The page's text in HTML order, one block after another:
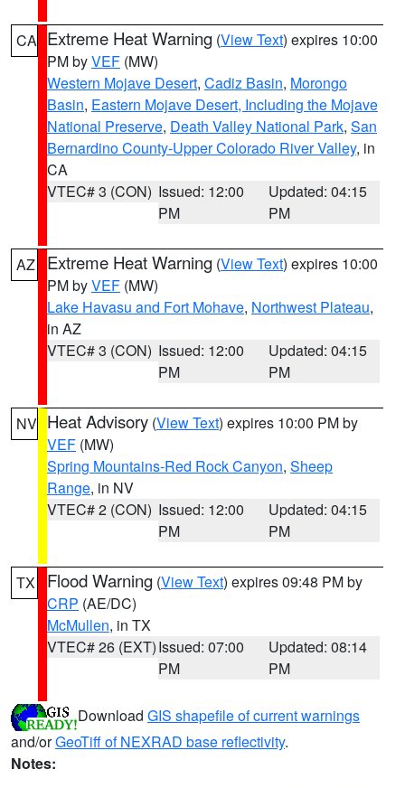
CA Extreme Heat Warning (View Text) expires 10:00
PM byVEF (MW)
Western Mojave Desert, Cadiz Basin, Morongo
Basin, Eastern Mojave Desert, Including the Mojave
National Preserve, Death Valley National Park, San
Bernardino County-Upper Colorado River Valley, in
CA
VTEC# 3 (CON) Issued: 12:00
PM
Updated: 04:15
PM
AZ Extreme Heat Warning (View Text) expires 10:00
PM byVEF (MW)
Lake Havasu and Fort Mohave, Northwest Plateau,
in AZ
VTEC# 3 (CON) Issued: 12:00
PM
Updated: 04:15
PM
NV Heat Advisory (View Text) expires 10:00 PM by
VEF (MW)
Spring Mountains-Red Rock Canyon, Sheep
Range, in NV
VTEC# 2 (CON) Issued: 12:00
PM
Updated: 04:15
PM
TX Flood Warning (View Text) expires 09:48 PM by
CRP (AE/DC)
McMullen, in TX
VTEC# 26 (EXT)Issued: 07:00
PM
Updated: 08:14
PM
Download GIS shapefile of current warnings
and/orGeoTiff of NEXRAD base reflectivity.
Notes: